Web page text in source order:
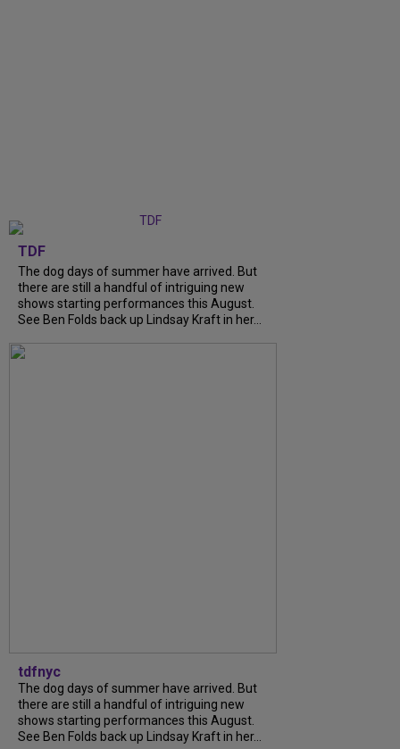
TDF
The dog days of summer have arrived. But
there are still a handful of intriguing new
shows starting performances this August.
See Ben Folds back up Lindsay Kraft in her...
tdfnyc
The dog days of summer have arrived. But
there are still a handful of intriguing new
shows starting performances this August.
See Ben Folds back up Lindsay Kraft in her...